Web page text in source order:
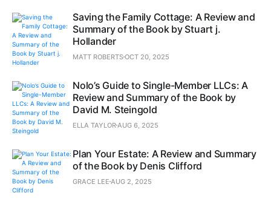
Saving the Family Cottage: A Review and
Summary of the Book by Stuart j.
Hollander
MATT ROBERTSOCT 20, 2025
Nolo’s Guide to Single-Member LLCs: A
Review and Summary of the Book by
David M. Steingold
ELLA TAYLOR AUG 6, 2025
Plan Your Estate: A Review and Summary
of the Book by Denis Clifford
GRACE LEE AUG 2, 2025